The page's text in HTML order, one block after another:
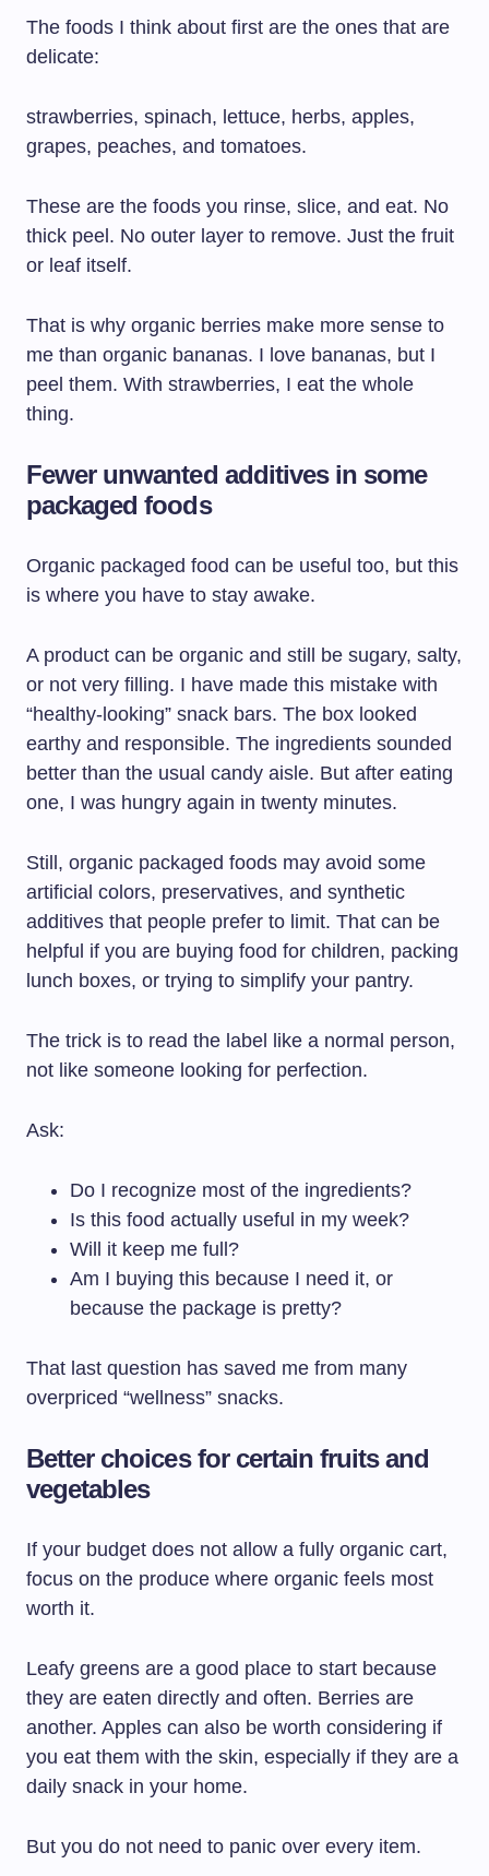
The foods I think about first are the ones that are
delicate:
strawberries, spinach, lettuce, herbs, apples,
grapes, peaches, and tomatoes.
These are the foods you rinse, slice, and eat. No
thick peel. No outer layer to remove. Just the fruit
or leaf itself.
That is why organic berries make more sense to
me than organic bananas. I love bananas, but I
peel them. With strawberries, I eat the whole
thing.
Fewer unwanted additives in some
packaged foods
Organic packaged food can be useful too, but this
is where you have to stay awake.
A product can be organic and still be sugary, salty,
or not very filling. I have made this mistake with
“healthy-looking” snack bars. The box looked
earthy and responsible. The ingredients sounded
better than the usual candy aisle. But after eating
one, I was hungry again in twenty minutes.
Still, organic packaged foods may avoid some
artificial colors, preservatives, and synthetic
additives that people prefer to limit. That can be
helpful if you are buying food for children, packing
lunch boxes, or trying to simplify your pantry.
The trick is to read the label like a normal person,
not like someone looking for perfection.
Ask:
Do I recognize most of the ingredients?
Is this food actually useful in my week?
Will it keep me full?
Am I buying this because I need it, or
because the package is pretty?
That last question has saved me from many
overpriced “wellness” snacks.
Better choices for certain fruits and
vegetables
If your budget does not allow a fully organic cart,
focus on the produce where organic feels most
worth it.
Leafy greens are a good place to start because
they are eaten directly and often. Berries are
another. Apples can also be worth considering if
you eat them with the skin, especially if they are a
daily snack in your home.
But you do not need to panic over every item.